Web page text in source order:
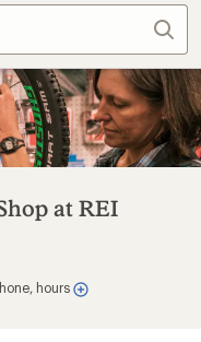
at REI
hours